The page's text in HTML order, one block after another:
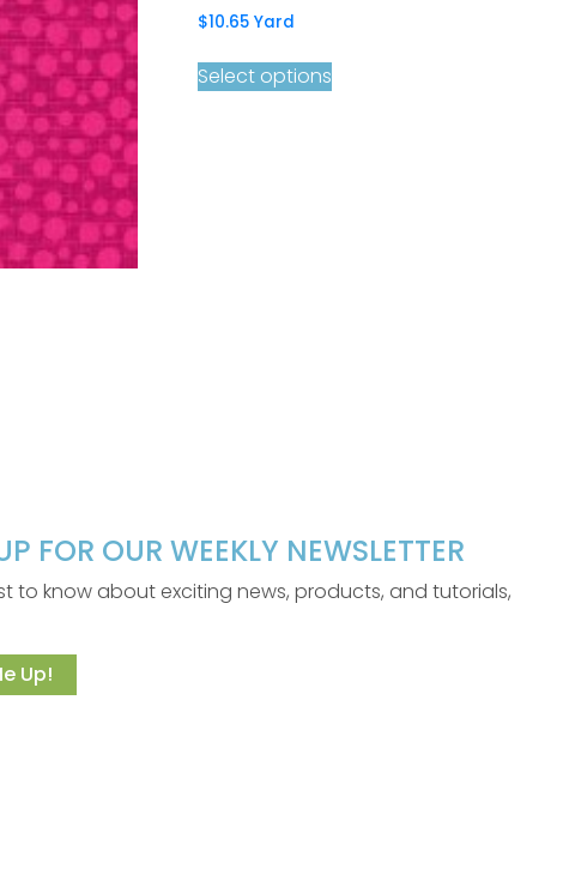
$10.65Yard
Select options
FOR OUR WEEKLY NEWSLETTER
to know about exciting news, products, and tutorials,
Up!